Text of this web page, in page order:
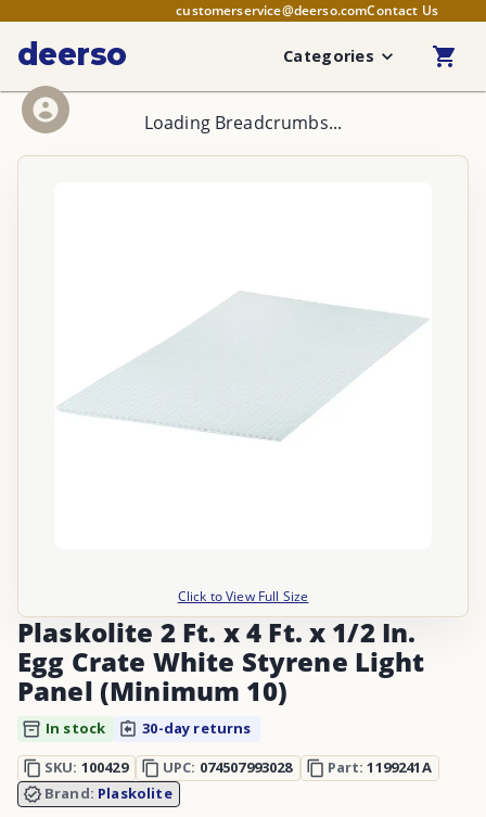
customerservice@deerso.comContact Us
deerso Categories
Loading Breadcrumbs...
Click to View Full Size
Plaskolite 2 Ft. x 4 Ft. x 1/2 In.
Egg Crate White Styrene Light
Panel (Minimum 10)
In stock
30-day returns
SKU: 100429 UPC: 074507993028 Part:1199241A
Brand: Plaskolite